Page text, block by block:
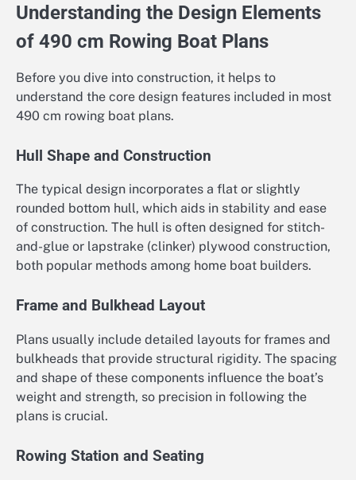
Understanding the Design Elements
of 490 cm Rowing Boat Plans
Before you dive into construction, it helps to
understand the core design features included in most
490 cm rowing boat plans.
Hull Shape and Construction
The typical design incorporates a flat or slightly
rounded bottom hull, which aids in stability and ease
of construction. The hull is often designed for stitch-
and-glue or lapstrake (clinker) plywood construction,
both popular methods among home boat builders.
Frame and Bulkhead Layout
Plans usually include detailed layouts for frames and
bulkheads that provide structural rigidity. The spacing
and shape of these components influence the boat’s
weight and strength, so precision in following the
plans is crucial.
Rowing Station and Seating